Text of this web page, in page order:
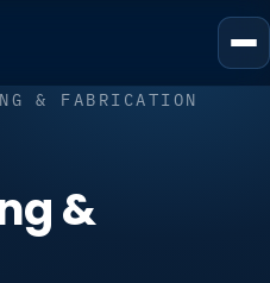
& FABRICATION
&